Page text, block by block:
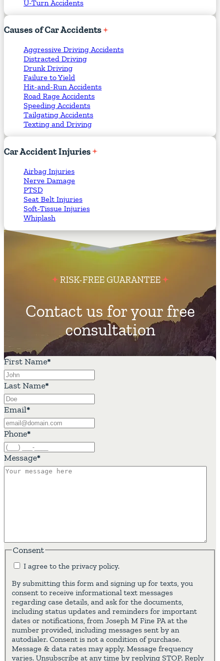
U-Turn Accidents
Causes ofCarAccidents
Aggressive Driving Accidents
Distracted Driving
Drunk Driving
Failure to Yield
Hit-and-Run Accidents
Road Rage Accidents
Speeding Accidents
Tailgating Accidents
Texting and Driving
CarAccidentInjuries
Airbag Injuries
Nerve Damage
PTSD
Seat Belt Injuries
Soft-Tissue Injuries
Whiplash
RISK-FREE GUARANTEE
Contact us for your free
consultation
First Name*
Last Name*
Email*
Phone*
Message*
Consent
I agree to the privacy policy.
By submitting this form and signing up for texts, you
consent to receive informational text messages
regarding case details, and ask for the documents,
including status updates and reminders for important
dates or notifications, from Joseph M Fine PA at the
number provided, including messages sent by an
autodialer. Consent is not a condition of purchase.
Message & data rates may apply. Message frequency
varies. Unsubscribe at any time by replying STOP. Reply